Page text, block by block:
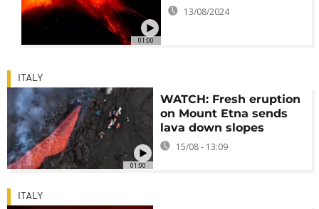
01:00
13/08/2024
01:00
ITALY
WATCH: Fresh eruption
on Mount Etna sends
lava down slopes
15/08 - 13:09
ITALY